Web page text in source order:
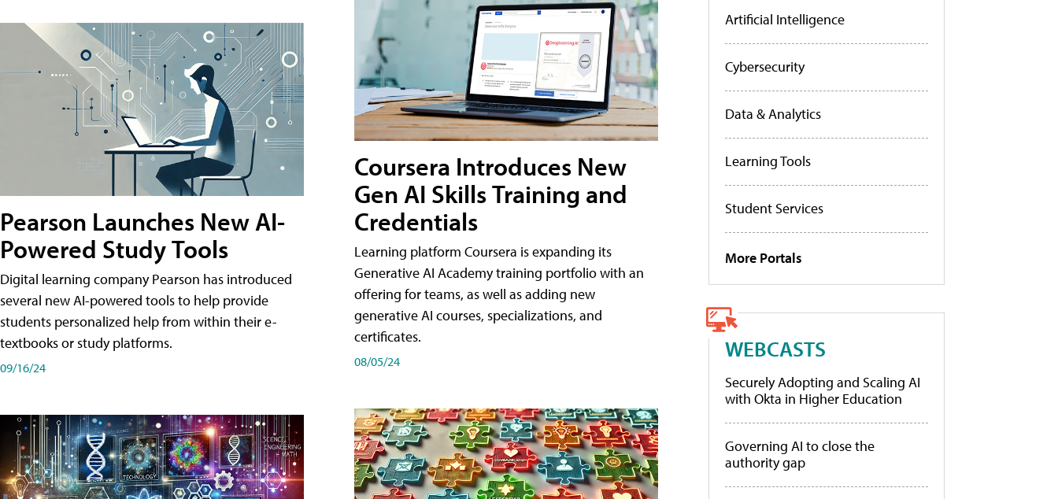
Pearson Launches New AI-
Powered Study Tools
Digital learning company Pearson has introduced
several new AI-powered tools to help provide
students personalized help from within their e-
textbooks or study platforms.
09/16/24
Coursera Introduces New
Gen AI Skills Training and
Credentials
Learning platform Coursera is expanding its
Generative AI Academy training portfolio with an
offering for teams, as well as adding new
generative AI courses, specializations, and
certificates.
08/05/24
Artificial Intelligence
Cybersecurity
Data & Analytics
Learning Tools
Student Services
More Portals
WEBCASTS
Securely Adopting and Scaling AI
with Okta in Higher Education
Governing AI to close the
authority gap